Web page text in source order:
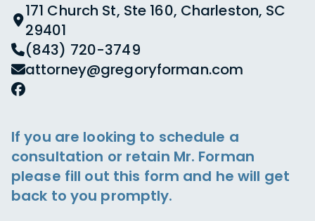
171 Church St, Ste 160, Charleston, SC
29401
(843) 720-3749
attorney@gregoryforman.com
If you are looking to schedule a
consultation or retain Mr. Forman
please fill out this form and he will get
back to you promptly.